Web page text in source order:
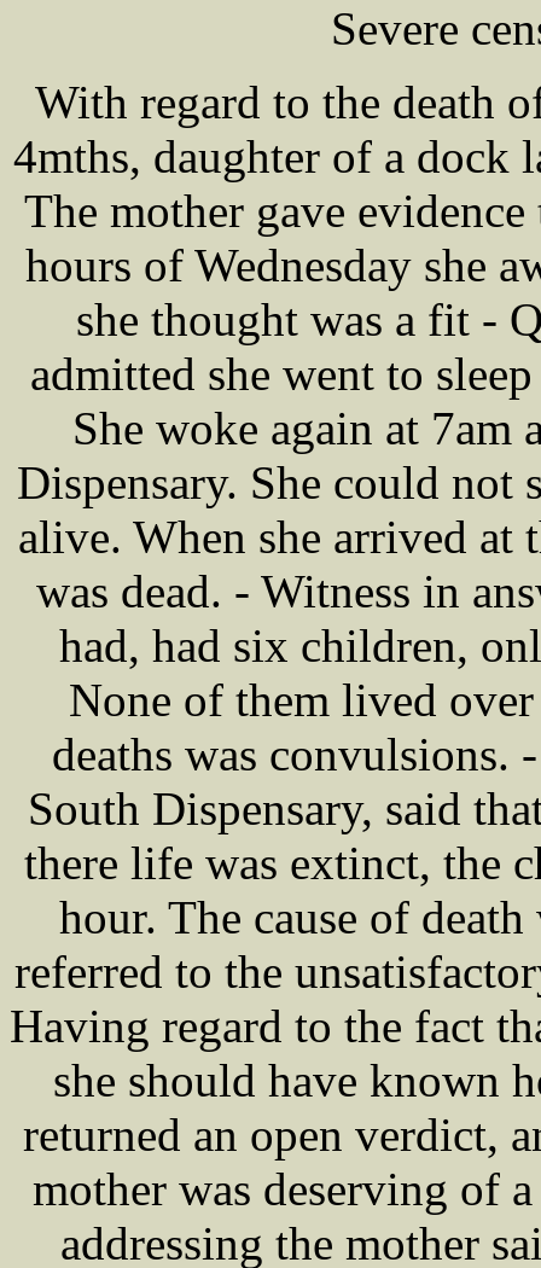
Severe
With regard to the death
4mths, daughter of a dock
The mother gave
hours of Wednesday she
she thought was a fit -
admitted she went to
She woke again at
Dispensary. She could not
alive. When she arrived at
was dead. - Witness in
had, had six children,
None of them lived
deaths was convulsions.
South Dispensary, said
there life was extinct, the
hour. The cause of
referred to the
Having regard to the fact
she should have known
returned an open verdict,
mother was deserving of
addressing the mother